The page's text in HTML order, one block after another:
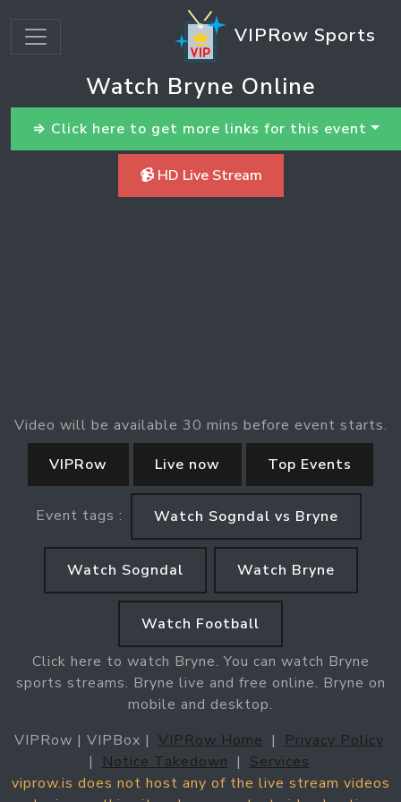
VIPRow Sports
Watch Bryne Online
⇒ Click here to get more links for this event
📹 HD Live Stream
Video will be available 30 mins before event starts.
VIPRow
Live now Top Events
Event tags : Watch Sogndal vs Bryne
Watch Sogndal Watch Bryne
Watch Football
Click here to watch Bryne. You can watch Bryne
sports streams. Bryne live and free online. Bryne on
mobile and desktop.
VIPRow | VIPBox | VIPRow Home |
Privacy Policy
|
Notice Takedown | Services
viprow.is does not host any of the live stream videos